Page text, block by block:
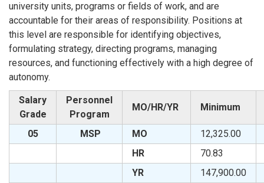
university units, programs or fields of work, and are
accountable for their areas of responsibility. Positions at
this level are responsible for identifying objectives,
formulating strategy, directing programs, managing
resources, and functioning effectively with a high degree of
autonomy.
Salary
Grade
Personnel
Program
MO/HR/YR Minimum
05 MSP MO
12,325.00
HR
70.83
YR
147,900.00